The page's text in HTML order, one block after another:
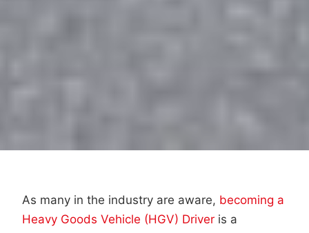
As many in the industry are aware, becoming a
Heavy Goods Vehicle (HGV) Driver is a